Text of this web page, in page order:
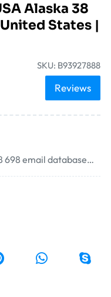
Alaska 38
States |
SKU: B93927888
Reviews
698 email database…